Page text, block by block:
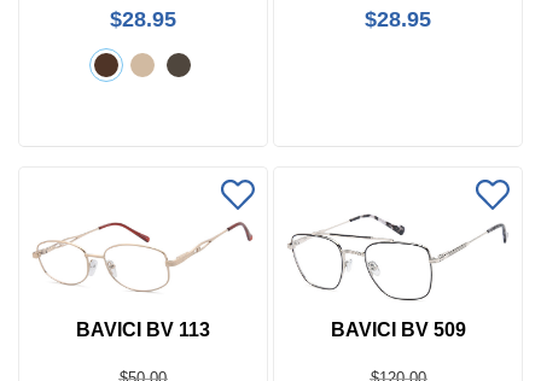
$28.95 $28.95
BAVICI BV 113 BAVICI BV 509